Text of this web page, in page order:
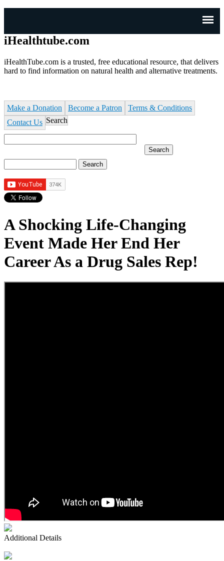
iHealthtube.com
iHealthTube.com is a trusted, free educational resource, that delivers
hard to find information on natural health and alternative treatments.
Make a Donation Become a Patron
Terms & Conditions
Contact Us Search
Search form
A Shocking Life-Changing
Event Made Her End Her
Career As a Drug Sales Rep!
Additional Details